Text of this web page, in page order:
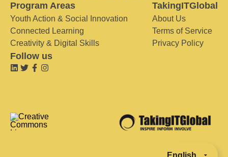
Program Areas
Youth Action & Social Innovation
Connected Learning
Creativity & Digital Skills
TakingITGlobal
About Us
Terms of Service
Privacy Policy
Follow us